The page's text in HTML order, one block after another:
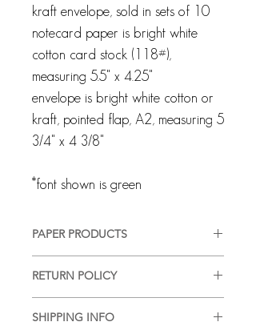
kraft envelope, sold in sets of 10
notecard paper is bright white
cotton card stock (118#),
measuring 5.5" x 4.25"
envelope is bright white cotton or
kraft, pointed flap, A2, measuring 5
3/4" x 4 3/8"
*font shown is green
PAPER PRODUCTS
created specifically for you. We pride
ourselves on providing a high-quality,
good-looking product, in a timely
RETURN POLICY
important to us and we strive for
SHIPPING INFO